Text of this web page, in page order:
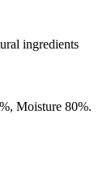
ingredients
Moisture 80%.